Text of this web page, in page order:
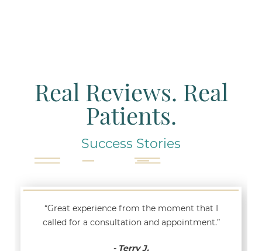
Real Reviews. Real
Patients.
Success Stories
“Great experience from the moment that I
called for a consultation and appointment.”
- Terry J.